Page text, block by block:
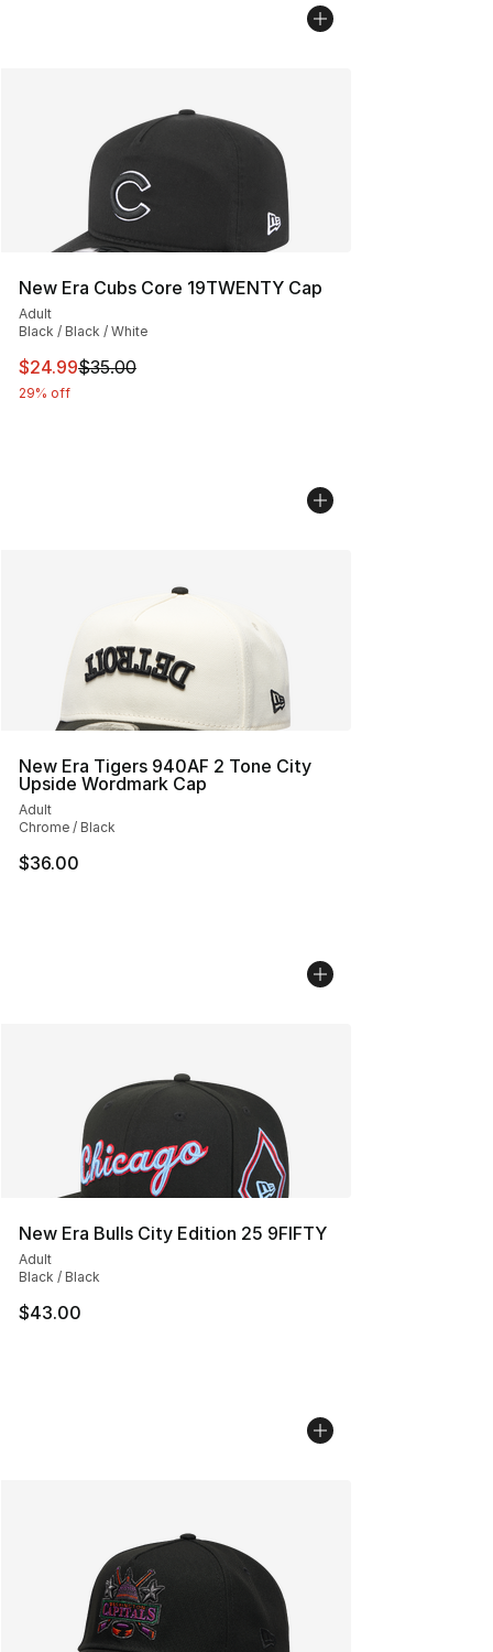
New Era Cubs Core 19TWENTY Cap
Adult
Black / Black / White
This item is on sale. Price dropped from $35.00 to
$24.99$35.00
29% off
New Era Tigers 940AF 2 Tone City
Upside Wordmark Cap
Adult
Chrome / Black
$36.00
New Era Bulls City Edition 25 9FIFTY
Adult
Black / Black
$43.00